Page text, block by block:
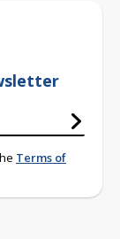
Terms of